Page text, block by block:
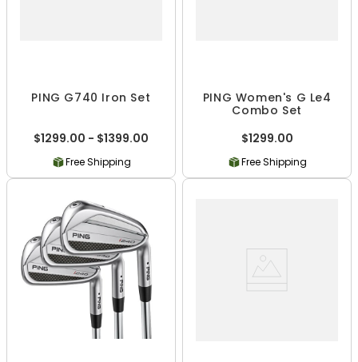
PING G740 Iron Set
$1299.00 - $1399.00
Free Shipping
PING Women's G Le4
Combo Set
$1299.00
Free Shipping